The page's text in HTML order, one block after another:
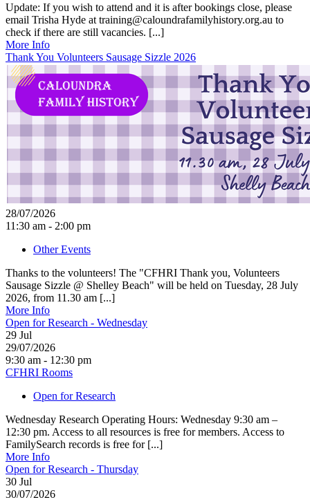
Update: If you wish to attend and it is after bookings close, please
email Trisha Hyde at training@caloundrafamilyhistory.org.au to
check if there are still vacancies. [...]
More Info
Thank You Volunteers Sausage Sizzle 2026
28/07/2026
11:30 am - 2:00 pm
Other Events
Thanks to the volunteers! The "CFHRI Thank you, Volunteers
Sausage Sizzle @ Shelley Beach" will be held on Tuesday, 28 July
2026, from 11.30 am [...]
More Info
Open for Research - Wednesday
29 Jul
29/07/2026
9:30 am - 12:30 pm
CFHRI Rooms
Open for Research
Wednesday Research Operating Hours: Wednesday 9:30 am –
12:30 pm. Access to all resources is free for members. Access to
FamilySearch records is free for [...]
More Info
Open for Research - Thursday
30 Jul
30/07/2026